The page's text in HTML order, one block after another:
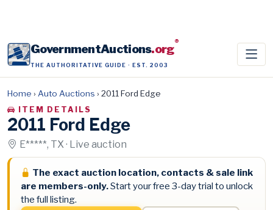
GovernmentAuctions.org®
THE AUTHORITATIVE GUIDE · EST. 2003
Home › Auto Auctions › 2011 Ford Edge
ITEM DETAILS
2011 Ford Edge
E*****, TX · Live auction
The exact auction location, contacts & sale link
are members-only.Start your free 3-day trial to unlock
the full listing.